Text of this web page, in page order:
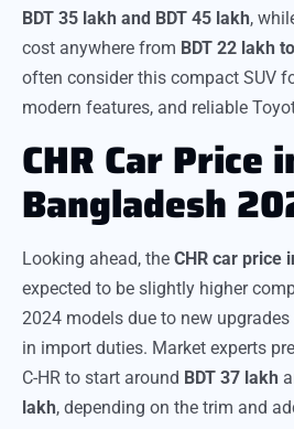
BDT 35 lakh and BDT 45 lakh,
cost anywhere from BDT 22 lakh
often consider this compact SUV
modern features, and reliable
CHR Car Price
Bangladesh
Looking ahead, the CHR car price
expected to be slightly higher
2024 models due to new
in import duties. Market experts
C-HR to start around BDT 37 lakh
lakh, depending on the trim and